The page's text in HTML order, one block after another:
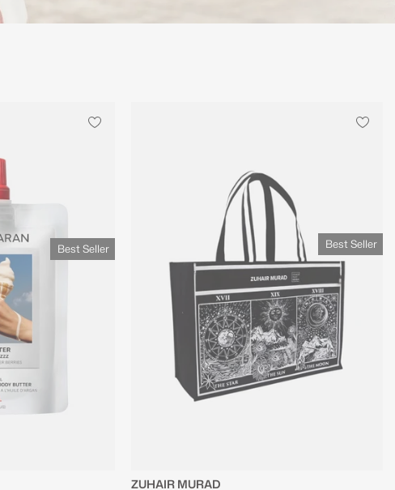
Best Seller Best Seller
SINCERELY YOURS